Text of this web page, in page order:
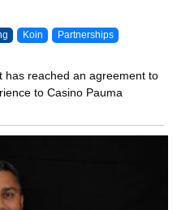
Koin Partnerships
has reached an agreement to
to Casino Pauma